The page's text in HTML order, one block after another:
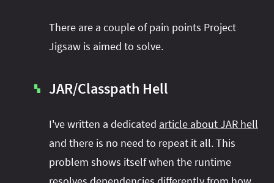
There are a couple of pain points Project
Jigsaw is aimed to solve.
▚ JAR/Classpath Hell
I've written a dedicated article about JAR hell
and there is no need to repeat it all. This
problem shows itself when the runtime